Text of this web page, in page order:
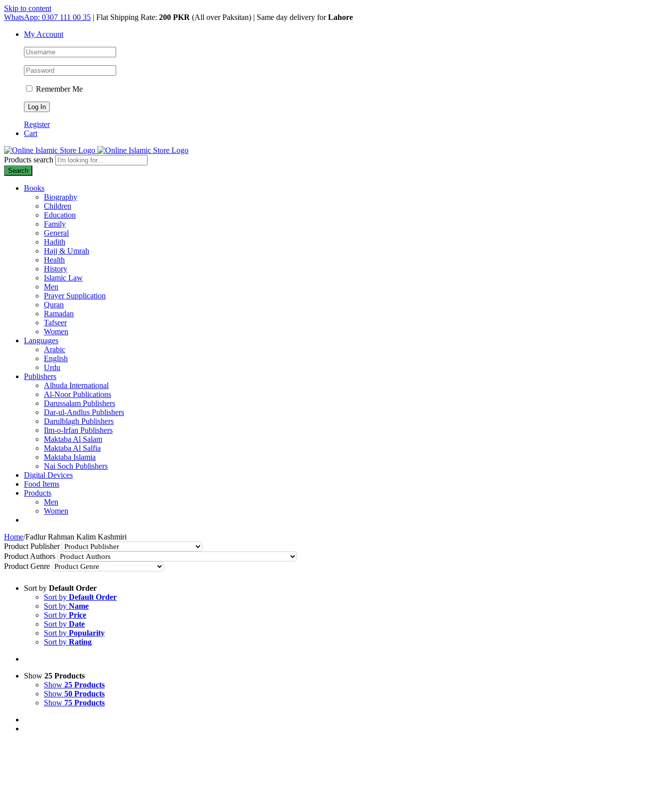
Skip to content
WhatsApp: 0307 111 00 35 | Flat Shipping Rate: 200 PKR (All over Paksitan) | Same day delivery forLahore
My Account
Remember Me
Register
Cart
Products search
Search
Books
Biography
Children
Education
Family
General
Hadith
Hajj & Umrah
Health
History
Islamic Law
Men
Prayer Supplication
Quran
Ramadan
Tafseer
Women
Languages
Arabic
English
Urdu
Publishers
Alhuda International
Al-Noor Publications
Darussalam Publishers
Dar-ul-Andlus Publishers
Darulblagh Publishers
Ilm-o-Irfan Publishers
Maktaba Al Salam
Maktaba Al Salfia
Maktaba Islamia
Nai Soch Publishers
Digital Devices
Food Items
Products
Men
Women
Home/Fadlur Rahman Kalim Kashmiri
Product Publisher
Product Authors
Product Genre
Sort by Default Order
Sort by Default Order
Sort by Name
Sort by Price
Sort by Date
Sort by Popularity
Sort by Rating
Show 25 Products
Show 25 Products
Show 50 Products
Show 75 Products